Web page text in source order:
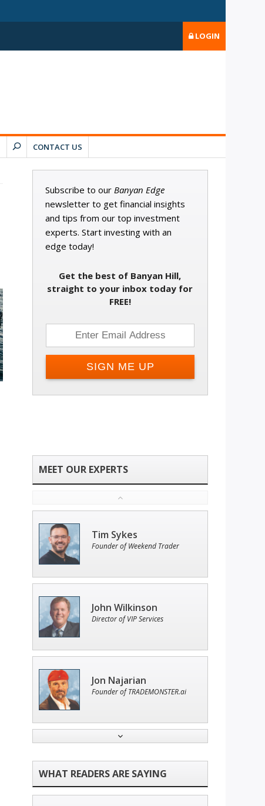
LOGIN
CONTACT US
Subscribe to our Banyan Edge
newsletter to get financial insights
and tips from our top investment
experts. Start investing with an
edge today!
Get the best of Banyan Hill,
straight to your inbox today for
FREE!
Tim Sykes
Founder of Weekend Trader
John Wilkinson
Director of VIP Services
Jon Najarian
Founder of TRADEMONSTER.ai
Adam O'Dell
Chief Investment Strategist of
Money & Markets